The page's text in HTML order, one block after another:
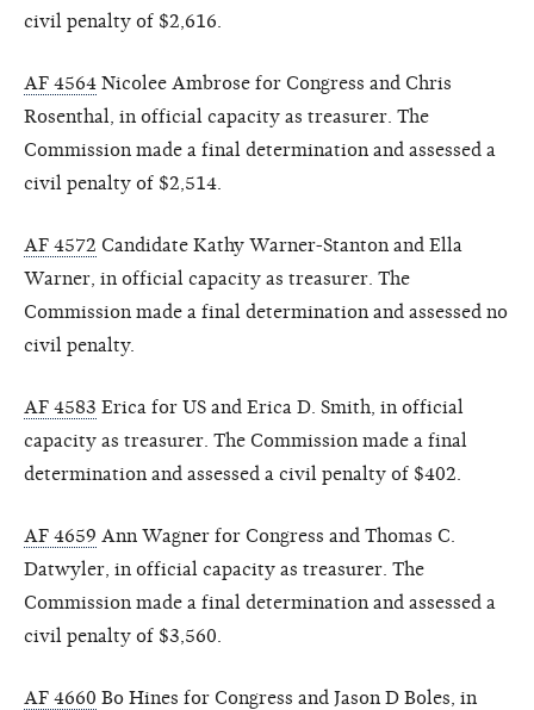
civil penalty of $2,616.
AF 4564 Nicolee Ambrose for Congress and Chris
Rosenthal, in official capacity as treasurer. The
Commission made a final determination and assessed a
civil penalty of $2,514.
AF 4572 Candidate Kathy Warner-Stanton and Ella
Warner, in official capacity as treasurer. The
Commission made a final determination and assessed no
civil penalty.
AF 4583 Erica for US and Erica D. Smith, in official
capacity as treasurer. The Commission made a final
determination and assessed a civil penalty of $402.
AF 4659 Ann Wagner for Congress and Thomas C.
Datwyler, in official capacity as treasurer. The
Commission made a final determination and assessed a
civil penalty of $3,560.
AF 4660 Bo Hines for Congress and Jason D Boles, in